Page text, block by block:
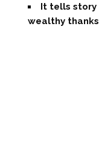
It tells story
wealthy